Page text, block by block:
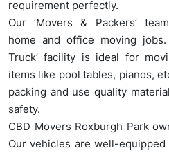
requirement perfectly.
Our ‘Movers & Packers’
home and office moving
Truck’ facility is ideal for
items like pool tables, pianos,
packing and use quality
safety.
CBD Movers Roxburgh Park
Our vehicles are well-